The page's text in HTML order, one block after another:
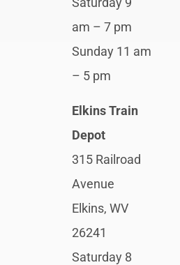
Saturday 9
am – 7 pm
Sunday 11 am
– 5 pm
Elkins Train
Depot
315 Railroad
Avenue
Elkins, WV
26241
Saturday 8